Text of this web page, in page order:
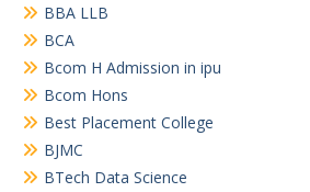
BBA LLB
BCA
Bcom H Admission in ipu
Bcom Hons
Best Placement College
BJMC
BTech Data Science